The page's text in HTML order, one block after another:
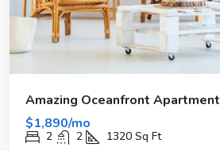
Amazing Oceanfront Apartment
$1,890/mo
2 2 1320 Sq Ft